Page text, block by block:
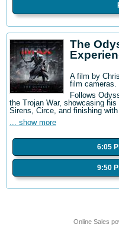
The
A film by
film cameras.
Follows
the Trojan War, showcasing
Sirens, Circe, and finishing
... show more
6:05
9:50
Online Sales